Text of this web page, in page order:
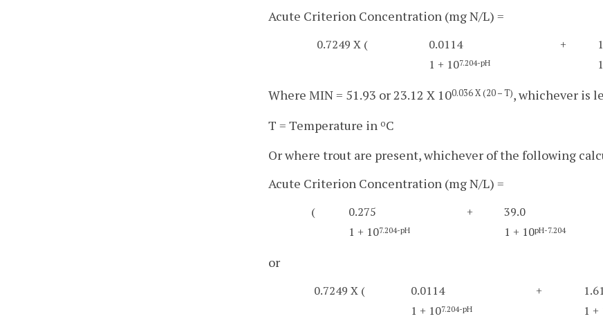
Acute Criterion Concentration (mg N/L) =
0.7249 X ( 0.0114 +
1 + 107.204-pH
Where MIN = 51.93 or 23.12 X 100.036 X (20 – T), whichever is
T = Temperature in oC
Or where trout are present, whichever of the following
Acute Criterion Concentration (mg N/L) =
( 0.275 + 39.0
1 + 107.204-pH 1 + 10pH-7.204
or
0.7249 X ( 0.0114 +
1 + 107.204-pH 1 +